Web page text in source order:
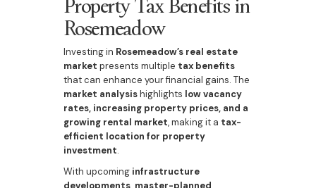
Rosemeadow
Investing in Rosemeadow’s real estate
market presents multiple tax benefits
that can enhance your financial gains. The
market analysishighlights low vacancy
rates, increasing property prices, and a
growing rental market, making it a tax-
efficient location for property
investment.
With upcoming infrastructure
developments, master-planned